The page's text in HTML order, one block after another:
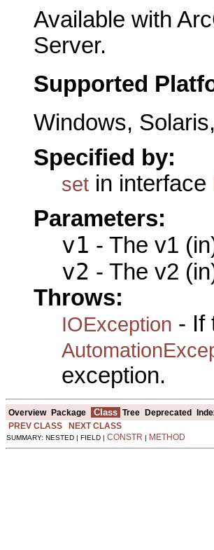
Available with
Server.
Supported
Windows,
Specified by:
set in interface
Parameters:
v1 - The v1
v2 - The v2
Throws:
IOException - If
exception.
Overview Package Class Tree Deprecated
PREV CLASS
NEXT CLASS
SUMMARY: NESTED | FIELD | CONSTR | METHOD